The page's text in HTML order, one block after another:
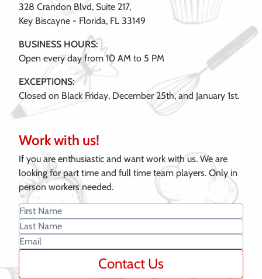
328 Crandon Blvd, Suite 217,
Key Biscayne - Florida, FL 33149
BUSINESS HOURS:
Open every day from 10 AM to 5 PM
EXCEPTIONS:
Closed on Black Friday, December 25th, and January 1st.
Work with us!
If you are enthusiastic and want work with us. We are
looking for part time and full time team players. Only in
person workers needed.
Contact Us